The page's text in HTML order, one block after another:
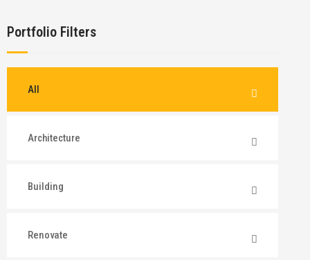
Portfolio Filters
All
Architecture
Building
Renovate